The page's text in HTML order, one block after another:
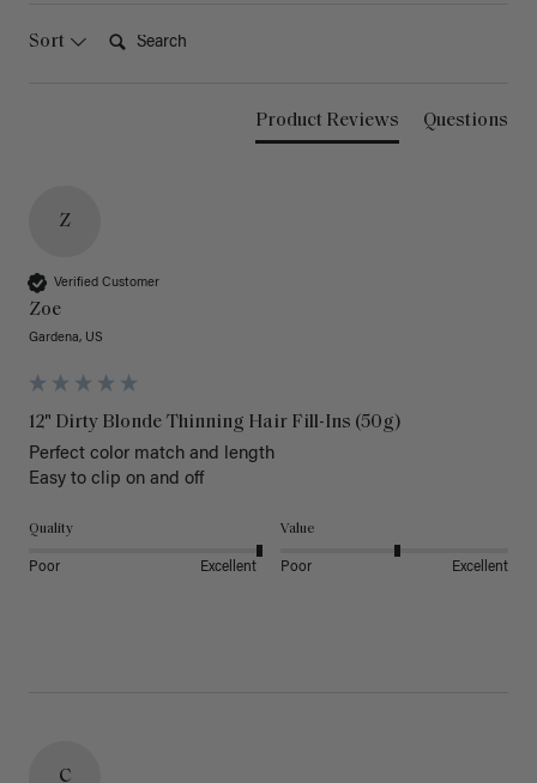
Sort
Product Reviews Questions
Z
Verified Customer
Zoe
Gardena, US
12" Dirty Blonde Thinning Hair Fill-Ins (50g)
Perfect color match and length
Easy to clip on and off
Quality
Poor Excellent
Value
Poor Excellent
C